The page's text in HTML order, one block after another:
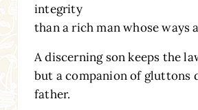
integrity
than a rich man whose ways
A discerning son keeps the
but a companion of gluttons
father.